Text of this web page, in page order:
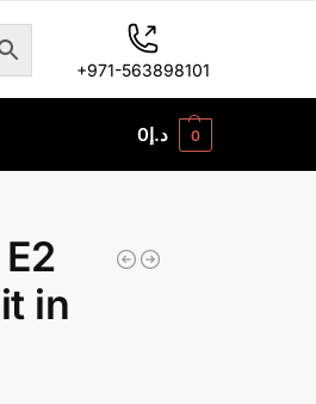
+971-563898101
د.إ0 0
in